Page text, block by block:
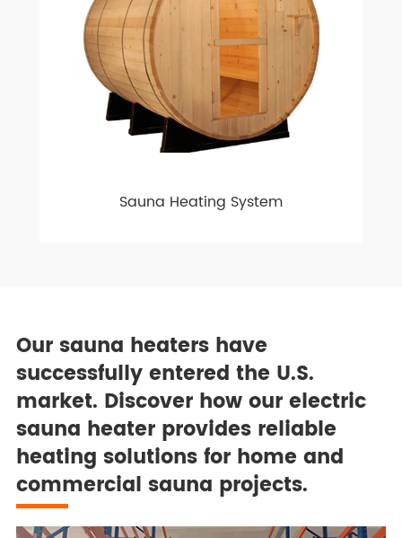
Sauna Heating System
Our sauna heaters have
successfully entered the U.S.
market. Discover how our electric
sauna heater provides reliable
heating solutions for home and
commercial sauna projects.